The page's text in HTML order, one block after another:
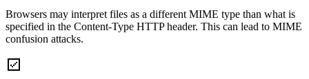
Browsers may interpret files as a different MIME type than what is
specified in the Content-Type HTTP header. This can lead to MIME
confusion attacks.